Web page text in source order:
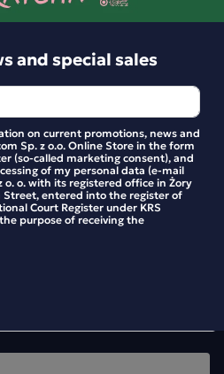
special sales
and special sales
on current promotions, news and
Sp. z o.o. Online Store in the form
(so-called marketing consent), and
of my personal data (e-mail
o. o. with its registered office in Żory
Street, entered into the register of
Court Register under KRS
purpose of receiving the